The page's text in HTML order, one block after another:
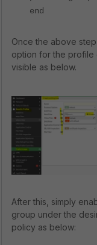
end
Once the above
option for the profile
visible as below.
After this, simply
group under the
policy as below: